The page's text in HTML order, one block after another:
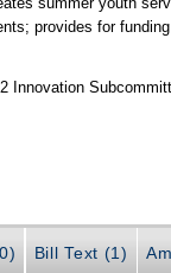
provides for
Innovation
Bill Text (1)